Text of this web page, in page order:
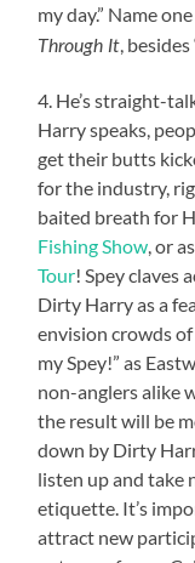
my day.” Name
Through It,
4. He’s straight-
Harry speaks,
get their butts
for the industry,
baited breath for
Fishing Show, or
Tour! Spey claves
Dirty Harry as a
envision crowds
my Spey!” as
non-anglers alike
the result will be
down by Dirty
listen up and take
etiquette. It’s
attract new